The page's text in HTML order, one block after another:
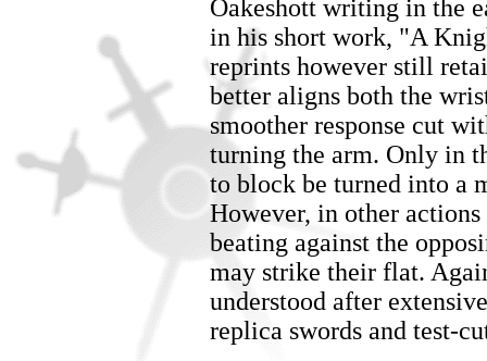
Oakeshott writing in the
in his short work, "A
reprints however still
better aligns both the
smoother response cut
turning the arm. Only in
to block be turned into a
However, in other
beating against the
may strike their flat.
understood after
replica swords and test-